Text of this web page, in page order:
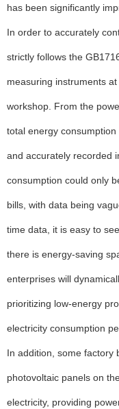
has been significantly
In order to accurately
strictly follows the
measuring instruments
workshop. From the
total energy
and accurately recorded
consumption could only
bills, with data being
time data, it is easy to
there is energy-saving
enterprises will
prioritizing low-energy
electricity consumption
In addition, some factory
photovoltaic panels on
electricity, providing